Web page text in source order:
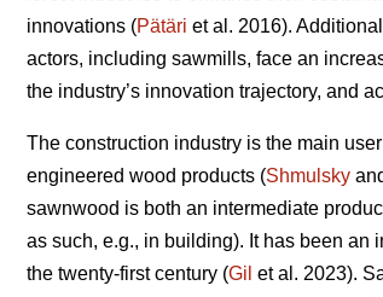
innovations (Pätäri et al. 2016).
actors, including sawmills, face an
the industry’s innovation trajectory, and
The construction industry is the main
engineered wood products (Shmulsky
sawnwood is both an intermediate
as such, e.g., in building). It has been an
the twenty-first century (Gil et al. 2023).